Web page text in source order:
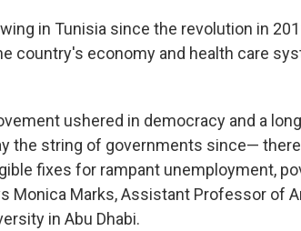
in Tunisia since the revolution in
country's economy and health care
ushered in democracy and a
the string of governments since—
fixes for rampant unemployment,
Monica Marks, Assistant Professor of
in Abu Dhabi.